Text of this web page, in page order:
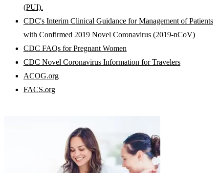
(PUI).
CDC's Interim Clinical Guidance for Management of Patients
with Confirmed 2019 Novel Coronavirus (2019-nCoV)
CDC FAQs for Pregnant Women
CDC Novel Coronavirus Information for Travelers
ACOG.org
FACS.org